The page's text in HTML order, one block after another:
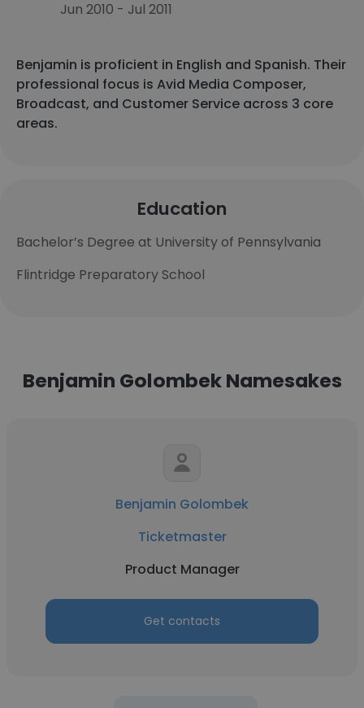
Jun 2010 - Jul 2011
Benjamin is proficient in English and Spanish. Their
professional focus is Avid Media Composer,
Broadcast, and Customer Service across 3 core
areas.
Education
Bachelor’s Degree at University of Pennsylvania
Flintridge Preparatory School
Benjamin Golombek Namesakes
Benjamin Golombek
Ticketmaster
Product Manager
Get contacts